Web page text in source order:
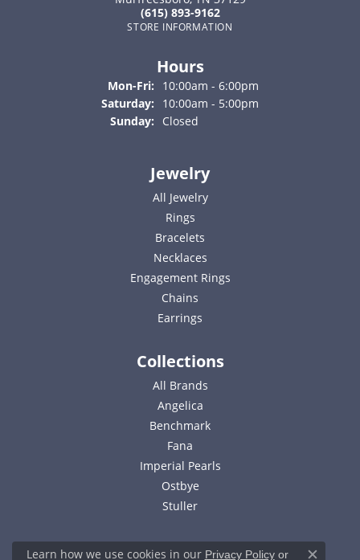
(615) 893-9162
STORE INFORMATION
Hours
Mon-Fri: Monday - Friday:
10:00am - 6:00pm
Saturday:
10:00am - 5:00pm
Sunday:
Closed
Jewelry
All Jewelry
Rings
Bracelets
Necklaces
Engagement Rings
Chains
Earrings
Collections
All Brands
Angelica
Benchmark
Fana
Imperial Pearls
Ostbye
Stuller
Learn how we use cookies in our Privacy Policyor